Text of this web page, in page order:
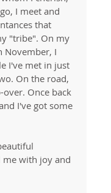
I meet and
that
"tribe". On my
November, I
I've met in just
On the road,
Once back
I've got some
me with joy and